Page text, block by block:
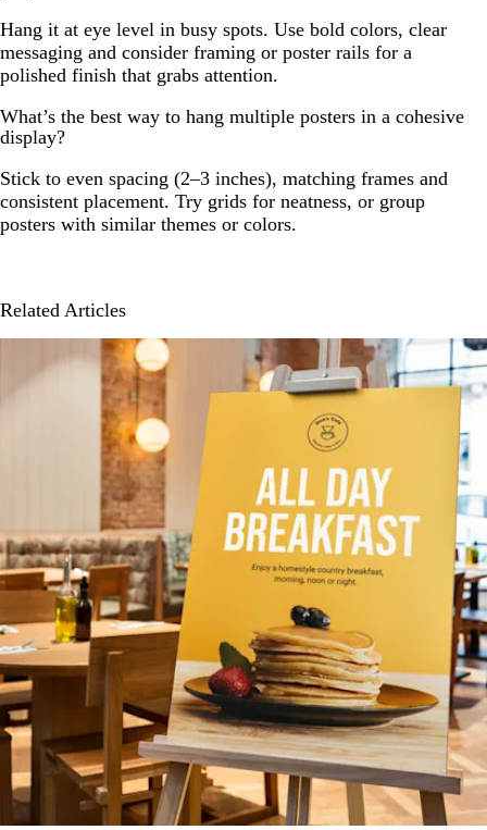
Hang it at eye level in busy spots. Use bold colors, clear
messaging and consider framing or poster rails for a
polished finish that grabs attention.
What’s the best way to hang multiple posters in a cohesive
display?
Stick to even spacing (2–3 inches), matching frames and
consistent placement. Try grids for neatness, or group
posters with similar themes or colors.
Related Articles